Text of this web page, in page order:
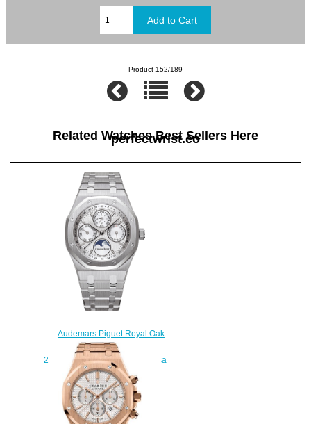
Product 152/189
Related Watches Best Sellers Here
perfectwrist.co
Audemars Piguet Royal Oak
Perpetual Calendar Steel
26574ST.OO.1220ST.01 Replica
watch
$222.00